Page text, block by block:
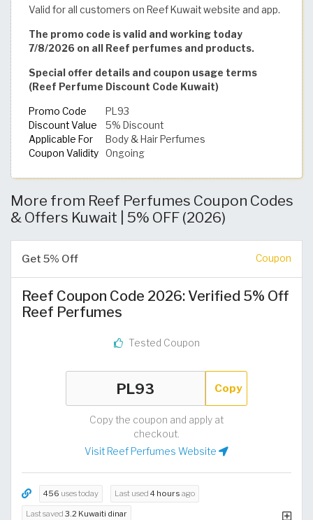
Valid for all customers on Reef Kuwait website and app.
The promo code is valid and working today
7/8/2026 on all Reef perfumes and products.
Special offer details and coupon usage terms
(Reef Perfume Discount Code Kuwait)
Promo Code
PL93
Discount Value
5% Discount
Applicable For
Body & Hair Perfumes
Coupon Validity
Ongoing
More from Reef Perfumes Coupon Codes
& Offers Kuwait | 5% OFF (2026)
Get 5% Off Coupon
Reef Coupon Code 2026: Verified 5% Off
Reef Perfumes
Tested Coupon
Copy
Copy the coupon and apply at
checkout.
Visit Reef Perfumes Website
456 uses today Last used 4 hours ago
Last saved 3.2 Kuwaiti dinar